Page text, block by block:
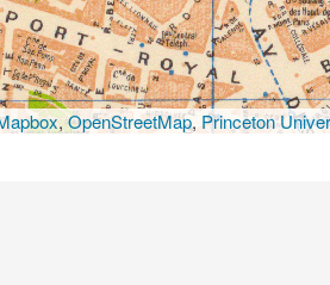
,OpenStreetMap, Princeton